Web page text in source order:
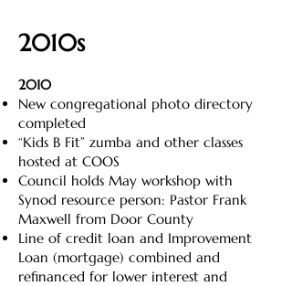
2010s
2010
New congregational photo directory
completed
“Kids B Fit” zumba and other classes
hosted at COOS
Council holds May workshop with
Synod resource person: Pastor Frank
Maxwell from Door County
Line of credit loan and Improvement
Loan (mortgage) combined and
refinanced for lower interest and